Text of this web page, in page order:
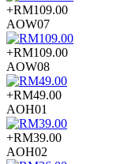
+RM109.00
AOW07
+RM109.00
AOW08
+RM49.00
AOH01
+RM39.00
AOH02